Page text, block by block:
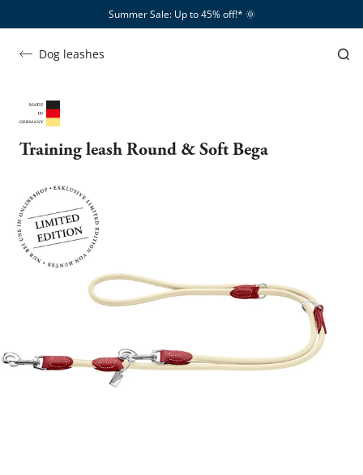
Summer Sale: Up to 45% off!*​ 🌞
Dog leashes
Training leash Round & Soft Bega